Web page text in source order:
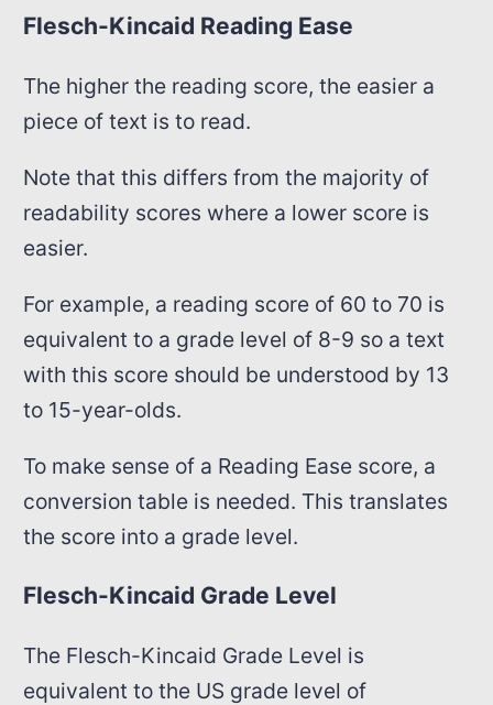
Flesch-Kincaid Reading Ease
The higher the reading score, the easier a
piece of text is to read.
Note that this differs from the majority of
readability scores where a lower score is
easier.
For example, a reading score of 60 to 70 is
equivalent to a grade level of 8-9 so a text
with this score should be understood by 13
to 15-year-olds.
To make sense of a Reading Ease score, a
conversion table is needed. This translates
the score into a grade level.
Flesch-Kincaid Grade Level
The Flesch-Kincaid Grade Level is
equivalent to the US grade level of